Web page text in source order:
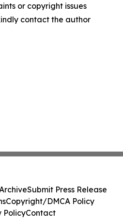
or copyright issues
contact the author
Submit Press Release
Copyright/DMCA Policy
PolicyContact